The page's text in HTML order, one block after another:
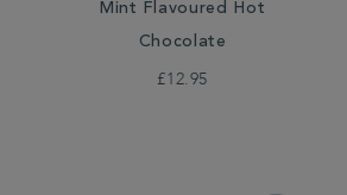
Mint Flavoured Hot
Chocolate
£12.95